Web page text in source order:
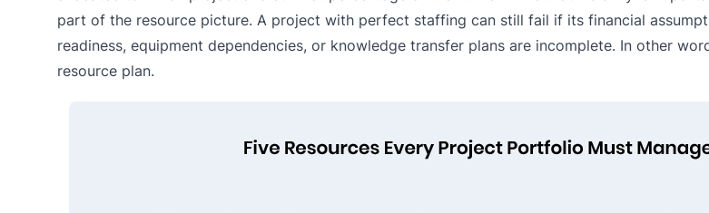
part of the resource picture. A project with perfect staffing can still fail if its financial
readiness, equipment dependencies, or knowledge transfer plans are incomplete. In other
resource plan.